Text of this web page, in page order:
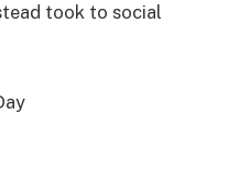
took to social